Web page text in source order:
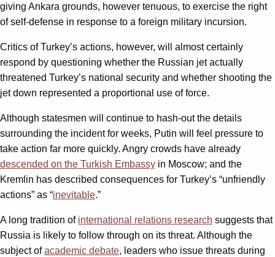
giving Ankara grounds, however tenuous, to exercise the right
of self-defense in response to a foreign military incursion.
Critics of Turkey’s actions, however, will almost certainly
respond by questioning whether the Russian jet actually
threatened Turkey’s national security and whether shooting the
jet down represented a proportional use of force.
Although statesmen will continue to hash-out the details
surrounding the incident for weeks, Putin will feel pressure to
take action far more quickly. Angry crowds have already
descended on the Turkish Embassy in Moscow; and the
Kremlin has described consequences for Turkey’s “unfriendly
actions” as “inevitable.”
A long tradition of international relations research suggests that
Russia is likely to follow through on its threat. Although the
subject ofacademic debate, leaders who issue threats during